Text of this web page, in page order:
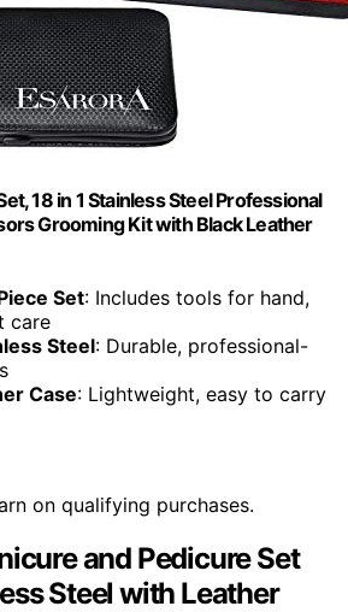
18 in 1 Stainless Steel Professional
Grooming Kit with Black Leather
Set: Includes tools for hand,
care
Steel: Durable, professional-
Case: Lightweight, easy to carry
on qualifying purchases.
and Pedicure Set
Steel with Leather